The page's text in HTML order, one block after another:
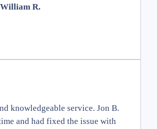
William R.
knowledgeable service. Jon B.
and had fixed the issue with